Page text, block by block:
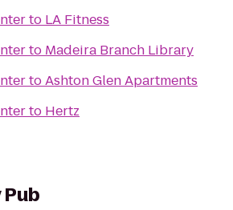
to LA Fitness
to Madeira Branch Library
toAshton Glen Apartments
to Hertz